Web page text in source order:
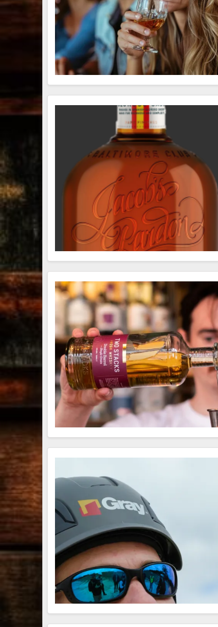
79 3
Beyond 2025
recap!
We
had an
absolute blast
— from the
food & drinks
to the ...
206 6
Bourbon &
Beyond is
officially
underway in
Louisville, KY
. From
world-clas...